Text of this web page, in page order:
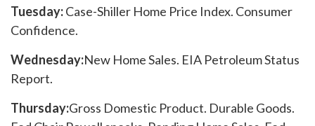
Tuesday:Case-Shiller Home Price Index. Consumer
Confidence.
Wednesday:New Home Sales. EIA Petroleum Status
Report.
Thursday:Gross Domestic Product. Durable Goods.